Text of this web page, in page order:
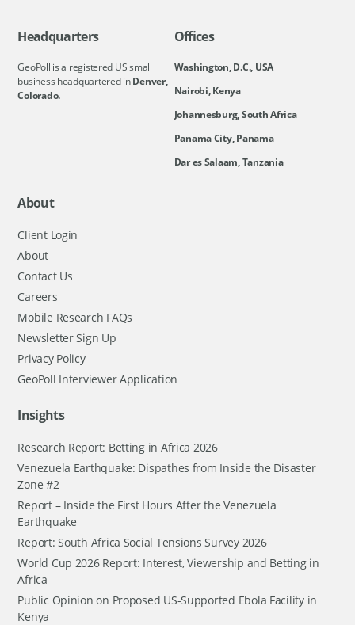
Headquarters
GeoPoll is a registered US small
business headquartered inDenver,
Colorado.
Offices
Washington, D.C., USA
Nairobi, Kenya
Johannesburg, South Africa
Panama City, Panama
Dar es Salaam, Tanzania
About
Client Login
About
Contact Us
Careers
Mobile Research FAQs
Newsletter Sign Up
Privacy Policy
GeoPoll Interviewer Application
Insights
Research Report: Betting in Africa 2026
Venezuela Earthquake: Dispathes from Inside the Disaster
Zone #2
Report – Inside the First Hours After the Venezuela
Earthquake
Report: South Africa Social Tensions Survey 2026
World Cup 2026 Report: Interest, Viewership and Betting in
Africa
Public Opinion on Proposed US-Supported Ebola Facility in
Kenya